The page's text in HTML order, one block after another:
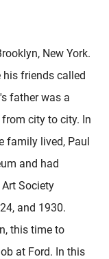
New York.
his friends called
father was a
city to city. In
family lived, Paul
and had
Society
and 1930.
this time to
at Ford. In this